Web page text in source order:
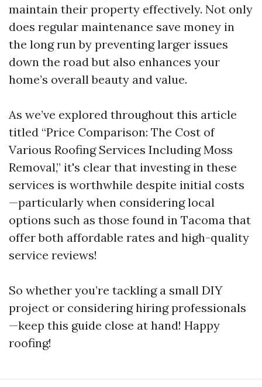
maintain their property effectively. Not only
does regular maintenance save money in
the long run by preventing larger issues
down the road but also enhances your
home’s overall beauty and value.
As we’ve explored throughout this article
titled “Price Comparison: The Cost of
Various Roofing Services Including Moss
Removal,” it's clear that investing in these
services is worthwhile despite initial costs
—particularly when considering local
options such as those found in Tacoma that
offer both affordable rates and high-quality
service reviews!
So whether you’re tackling a small DIY
project or considering hiring professionals
—keep this guide close at hand! Happy
roofing!